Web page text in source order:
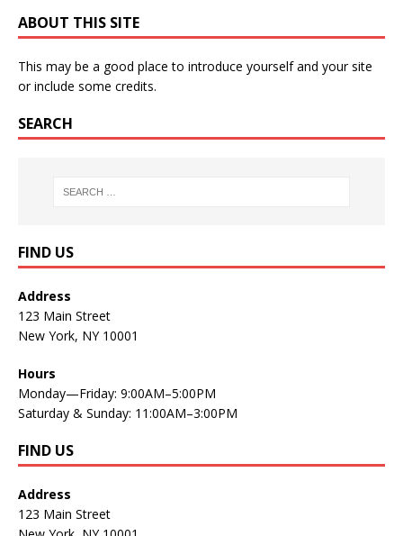
ABOUT THIS SITE
This may be a good place to introduce yourself and your site
or include some credits.
SEARCH
FIND US
Address
123 Main Street
New York, NY 10001
Hours
Monday—Friday: 9:00AM–5:00PM
Saturday & Sunday: 11:00AM–3:00PM
FIND US
Address
123 Main Street